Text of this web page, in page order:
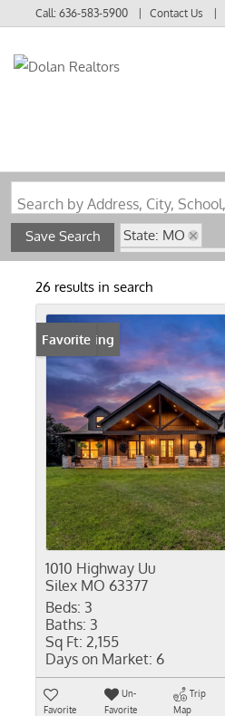
Call:636-583-5900 Contact Us
Save Search
State: MO
Zip Code: 63377
26 results in search
New Listing
Favorite
1010 Highway Uu
Silex MO 63377
Beds: 3
Baths: 3
Sq Ft: 2,155
Days on Market: 6
Favorite
Un-
Favorite
Trip
Map